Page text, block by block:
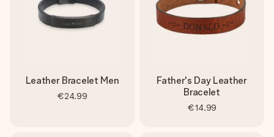
Leather Bracelet Men
€24.99
Father's Day Leather
Bracelet
€14.99